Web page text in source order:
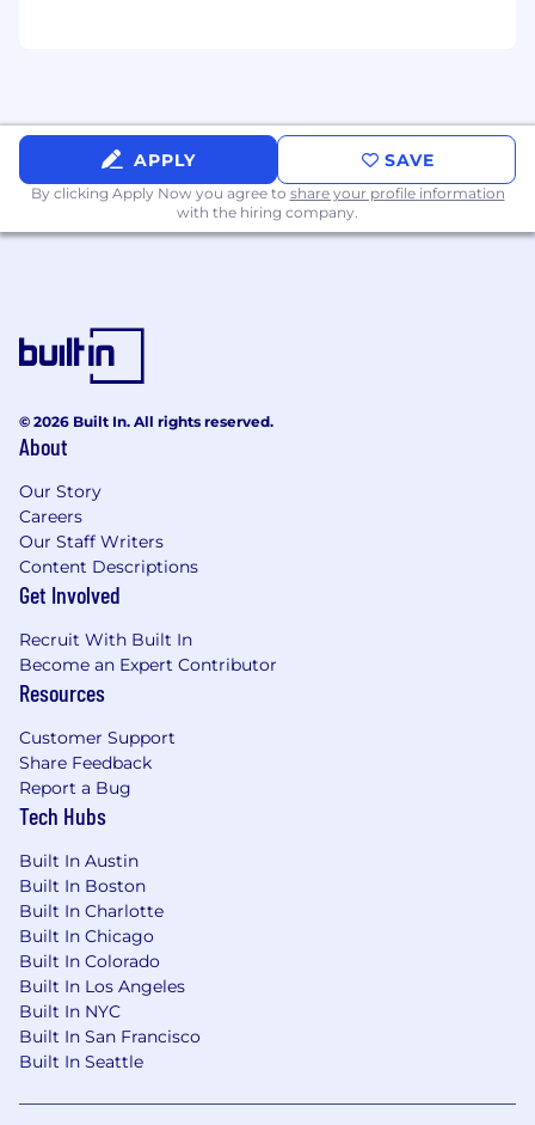
APPLY SAVE
By clicking Apply Now you agree to share your profile information
with the hiring company.
© 2026 Built In. All rights reserved.
About
Our Story
Careers
Our Staff Writers
Content Descriptions
Get Involved
Recruit With Built In
Become an Expert Contributor
Resources
Customer Support
Share Feedback
Report a Bug
Tech Hubs
Built In Austin
Built In Boston
Built In Charlotte
Built In Chicago
Built In Colorado
Built In Los Angeles
Built In NYC
Built In San Francisco
Built In Seattle